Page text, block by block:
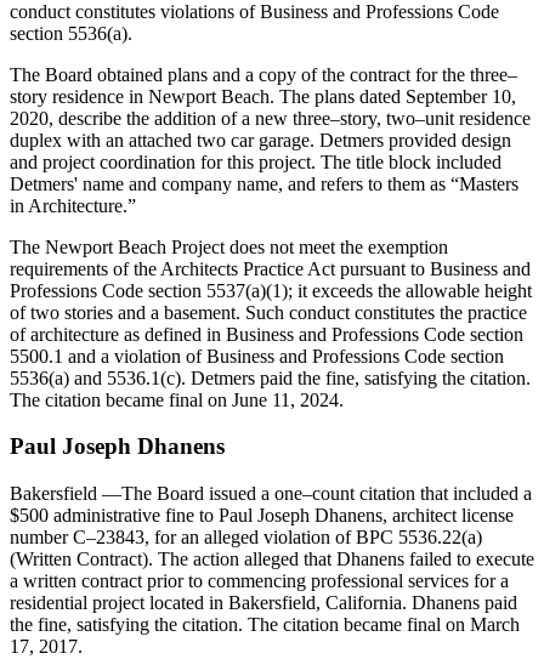
conduct constitutes violations of Business and Professions Code
section 5536(a).
The Board obtained plans and a copy of the contract for the three–
story residence in Newport Beach. The plans dated September 10,
2020, describe the addition of a new three–story, two–unit residence
duplex with an attached two car garage. Detmers provided design
and project coordination for this project. The title block included
Detmers' name and company name, and refers to them as “Masters
in Architecture.”
The Newport Beach Project does not meet the exemption
requirements of the Architects Practice Act pursuant to Business and
Professions Code section 5537(a)(1); it exceeds the allowable height
of two stories and a basement. Such conduct constitutes the practice
of architecture as defined in Business and Professions Code section
5500.1 and a violation of Business and Professions Code section
5536(a) and 5536.1(c). Detmers paid the fine, satisfying the citation.
The citation became final on June 11, 2024.
Paul Joseph Dhanens
Bakersfield —The Board issued a one–count citation that included a
$500 administrative fine to Paul Joseph Dhanens, architect license
number C–23843, for an alleged violation of BPC 5536.22(a)
(Written Contract). The action alleged that Dhanens failed to execute
a written contract prior to commencing professional services for a
residential project located in Bakersfield, California. Dhanens paid
the fine, satisfying the citation. The citation became final on March
17, 2017.